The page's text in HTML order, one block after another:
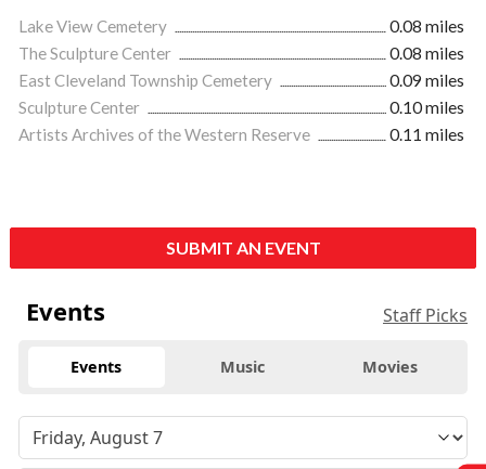
Lake View Cemetery
0.08 miles
The Sculpture Center
0.08 miles
East Cleveland Township Cemetery
0.09 miles
Sculpture Center
0.10 miles
Artists Archives of the Western Reserve
0.11 miles
SUBMIT AN EVENT
Events Staff Picks
Events Music Movies